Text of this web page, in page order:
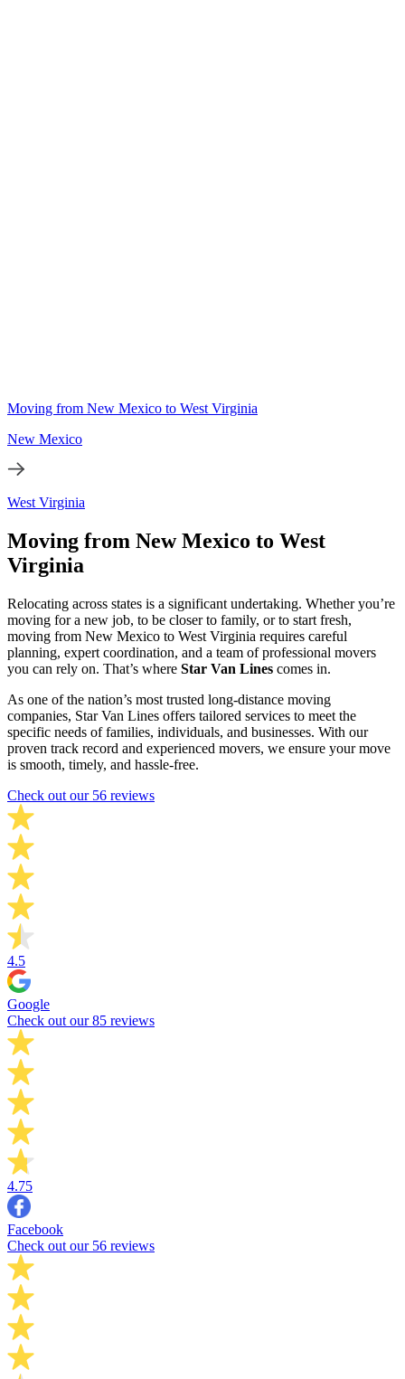
Moving from New Mexico to West Virginia
New Mexico
West Virginia
Moving from New Mexico to West
Virginia
Relocating across states is a significant undertaking. Whether you’re
moving for a new job, to be closer to family, or to start fresh,
moving from New Mexico to West Virginia requires careful
planning, expert coordination, and a team of professional movers
you can rely on. That’s where Star Van Lines comes in.
As one of the nation’s most trusted long-distance moving
companies, Star Van Lines offers tailored services to meet the
specific needs of families, individuals, and businesses. With our
proven track record and experienced movers, we ensure your move
is smooth, timely, and hassle-free.
Check out our 56 reviews
4.5
Google
Check out our 85 reviews
4.75
Facebook
Check out our 56 reviews